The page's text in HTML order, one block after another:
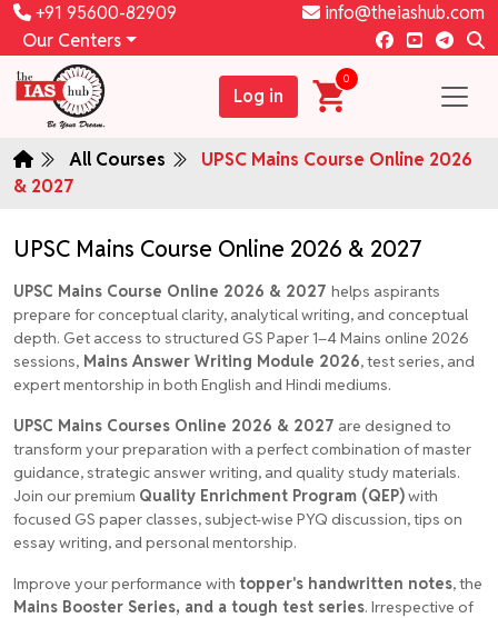
+91 95600-82909
info@theiashub.com
Our Centers
Log in
0
All Courses
UPSC Mains Course Online 2026
& 2027
UPSC Mains Course Online 2026 & 2027
UPSC Mains Course Online 2026 & 2027 helps aspirants
prepare for conceptual clarity, analytical writing, and conceptual
depth. Get access to structured GS Paper 1–4 Mains online 2026
sessions, Mains Answer Writing Module 2026, test series, and
expert mentorship in both English and Hindi mediums.
UPSC Mains Courses Online 2026 & 2027 are designed to
transform your preparation with a perfect combination of master
guidance, strategic answer writing, and quality study materials.
Join our premium Quality Enrichment Program (QEP)with
focused GS paper classes, subject-wise PYQ discussion, tips on
essay writing, and personal mentorship.
Improve your performance with topper's handwritten notes, the
Mains Booster Series, and a tough test series. Irrespective of